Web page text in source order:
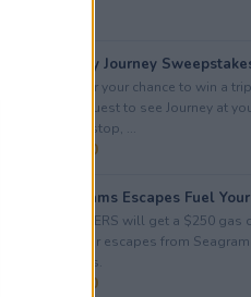
Audacy Journey
Enter for your chance to win a
and a guest to see Journey at
of tour stop, ...
$ 3,500
Seagrams Escapes Fuel
5 WINNERS will get a $250 gas
fuel their escapes from
Escapes.
$ 1,250